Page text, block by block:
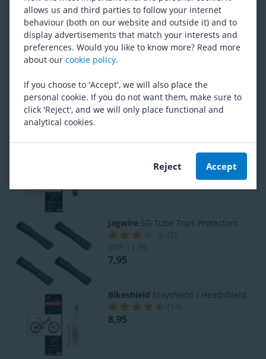
PRORear fork protection
12)
RRP10,99
8,95
Bikeshield Bikeshield Premium Basic
(2)
RRP 44,95
42,95
Cable Shield
(5)
Jagwire 5G Tube Tops Protectors
( 5
RRP
11,99
7,95
Bikeshield Stayshield / Headshield
( 14
8,95
allows us and third parties to follow your internet
behaviour (both on our website and outside it) and to
display advertisements that match your interests and
preferences. Would you like to know more? Read more
about our cookie policy.
If you choose to 'Accept', we will also place the
personal cookie. If you do not want them, make sure to
click 'Reject', and we will only place functional and
analytical cookies.
Reject Accept